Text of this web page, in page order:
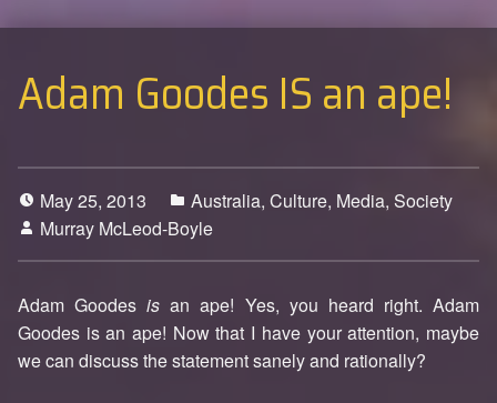
Adam Goodes IS an ape!
May 25, 2013
6
Australia, Culture, Media, Society
Murray McLeod-Boyle
Adam Goodesis an ape! Yes, you heard right. Adam
Goodes is an ape! Now that I have your attention, maybe
we can discuss the statement sanely and rationally?